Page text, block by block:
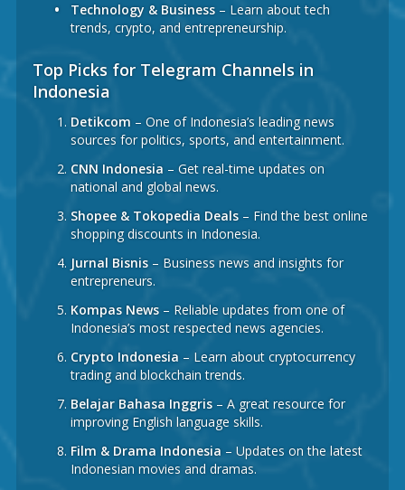
Technology & Business – Learn about tech
trends, crypto, and entrepreneurship.
Top Picks for Telegram Channels in
Indonesia
Detikcom – One of Indonesia’s leading news
sources for politics, sports, and entertainment.
CNN Indonesia – Get real-time updates on
national and global news.
Shopee & Tokopedia Deals – Find the best online
shopping discounts in Indonesia.
Jurnal Bisnis – Business news and insights for
entrepreneurs.
Kompas News – Reliable updates from one of
Indonesia’s most respected news agencies.
Crypto Indonesia – Learn about cryptocurrency
trading and blockchain trends.
Belajar Bahasa Inggris – A great resource for
improving English language skills.
Film & Drama Indonesia – Updates on the latest
Indonesian movies and dramas.